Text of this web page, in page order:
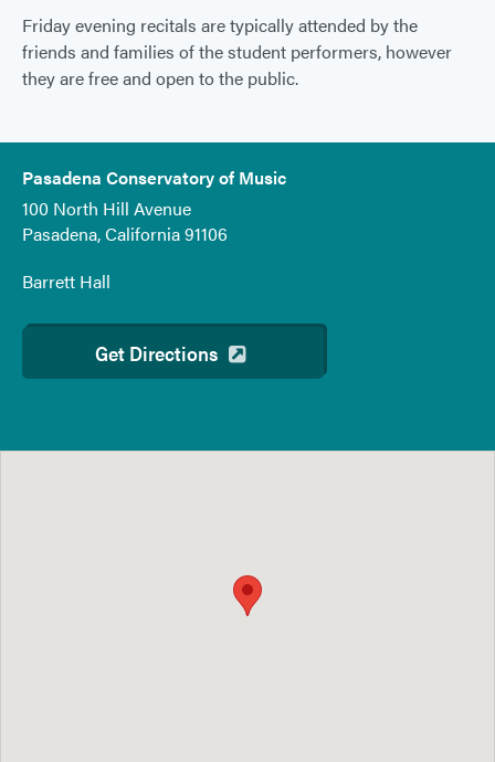
Friday evening recitals are typically attended by the
friends and families of the student performers, however
they are free and open to the public.
Pasadena Conservatory of Music
100 North Hill Avenue
Pasadena, California 91106
Barrett Hall
Get Directions